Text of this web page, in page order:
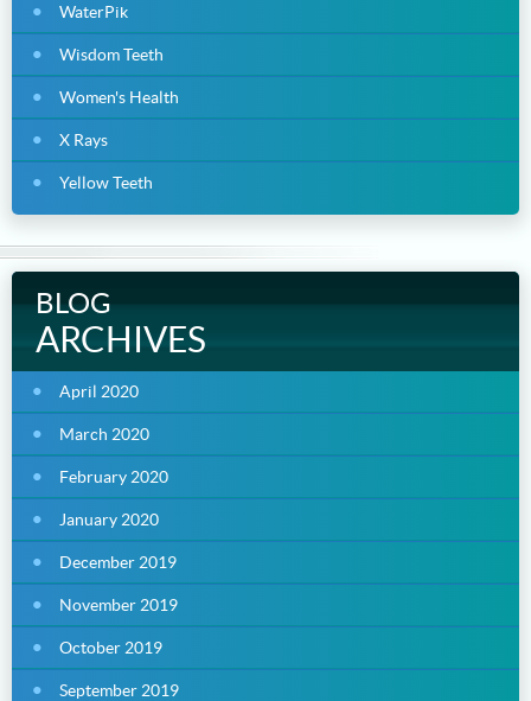
WaterPik
Wisdom Teeth
Women's Health
X Rays
Yellow Teeth
BLOG
ARCHIVES
April 2020
March 2020
February 2020
January 2020
December 2019
November 2019
October 2019
September 2019